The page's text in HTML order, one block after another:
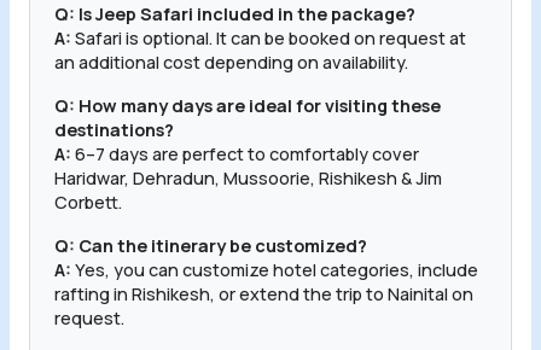
Q: Is Jeep Safari included in the package?
A: Safari is optional. It can be booked on request at
an additional cost depending on availability.
Q: How many days are ideal for visiting these
destinations?
A: 6–7 days are perfect to comfortably cover
Haridwar, Dehradun, Mussoorie, Rishikesh & Jim
Corbett.
Q: Can the itinerary be customized?
A: Yes, you can customize hotel categories, include
rafting in Rishikesh, or extend the trip to Nainital on
request.